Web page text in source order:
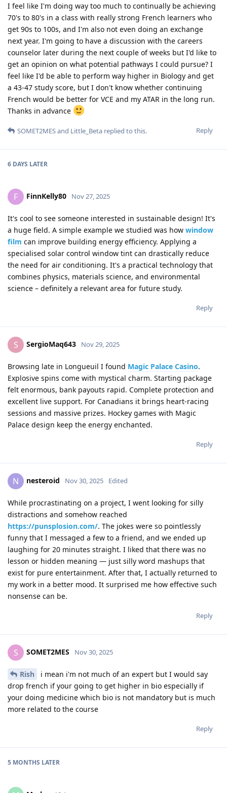
I feel like I'm doing way too much to continually be achieving
70's to 80's in a class with really strong French learners who
get 90s to 100s, and I'm also not even doing an exchange
next year. I'm going to have a discussion with the careers
counselor later during the next couple of weeks but I'd like to
get an opinion on what potential pathways I could pursue? I
feel like I'd be able to perform way higher in Biology and get
a 43-47 study score, but I don't know whether continuing
French would be better for VCE and my ATAR in the long run.
Thanks in advance
Reply
SOMET2MESand Little_Beta replied to this.
6 DAYS LATER
F FinnKelly80 Nov 27, 2025
It's cool to see someone interested in sustainable design! It's
a huge field. A simple example we studied was how window
film can improve building energy efficiency. Applying a
specialised solar control window tint can drastically reduce
the need for air conditioning. It's a practical technology that
combines physics, materials science, and environmental
science – definitely a relevant area for future study.
Reply
S SergioMaq643 Nov 29, 2025
Browsing late in Longueuil I found Magic Palace Casino.
Explosive spins come with mystical charm. Starting package
felt enormous, bank payouts rapid. Complete protection and
excellent live support. For Canadians it brings heart-racing
sessions and massive prizes. Hockey games with Magic
Palace design keep the energy enchanted.
Reply
N nesteroid Nov 30, 2025 Edited
While procrastinating on a project, I went looking for silly
distractions and somehow reached
https://punsplosion.com/. The jokes were so pointlessly
funny that I messaged a few to a friend, and we ended up
laughing for 20 minutes straight. I liked that there was no
lesson or hidden meaning — just silly word mashups that
exist for pure entertainment. After that, I actually returned to
my work in a better mood. It surprised me how effective such
nonsense can be.
Reply
S SOMET2MES Nov 30, 2025
Rish
i mean i'm not much of an expert but I would say
drop french if your going to get higher in bio especially if
your doing medicine which bio is not mandatory but is much
more related to the course
Reply
5 MONTHS LATER